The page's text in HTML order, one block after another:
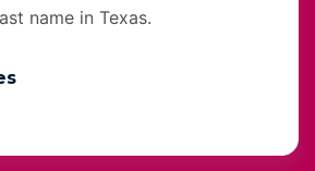
name in Texas.